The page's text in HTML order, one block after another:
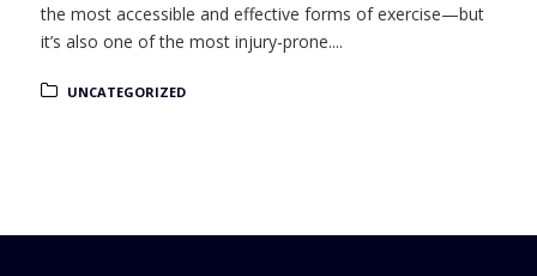
the most accessible and effective forms of exercise—but
it’s also one of the most injury-prone....
UNCATEGORIZED